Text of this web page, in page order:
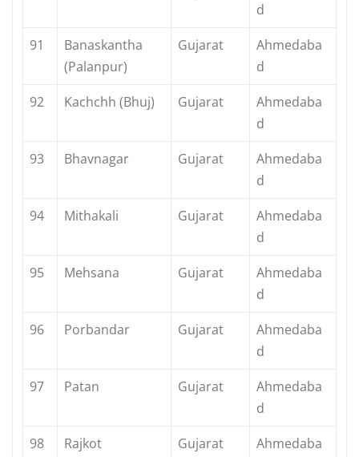
d
91
Banaskantha
(Palanpur)
Gujarat
Ahmedaba
d
92
Kachchh (Bhuj) Gujarat
Ahmedaba
d
93
Bhavnagar Gujarat
Ahmedaba
d
94
Mithakali Gujarat
Ahmedaba
d
95
Mehsana Gujarat
Ahmedaba
d
96
Porbandar Gujarat
Ahmedaba
d
97
Patan Gujarat
Ahmedaba
d
98
Rajkot Gujarat
Ahmedaba